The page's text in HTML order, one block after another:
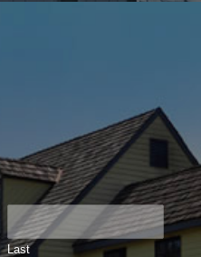
Last